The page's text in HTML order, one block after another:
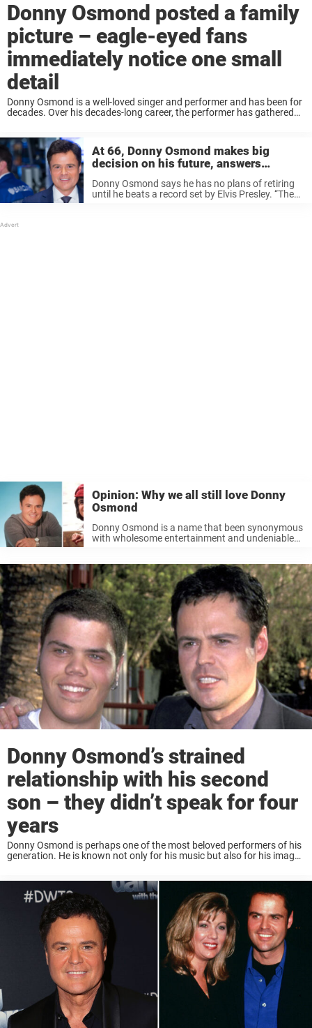
Donny Osmond posted a family
picture – eagle-eyed fans
immediately notice one small
detail
Donny Osmond is a well-loved singer and performer and has been for
decades. Over his decades-long career, the performer has gathered
At 66, Donny Osmond makes big
decision on his future, answers
retirement rumors
Donny Osmond says he has no plans of retiring
until he beats a record set by Elvis Presley. “The
Opinion: Why we all still love Donny
Osmond
Donny Osmond is a name that been synonymous
with wholesome entertainment and undeniable
industry, Donny’s appeal remains remarkably
resilient; he never seems to ...
Donny Osmond’s strained
relationship with his second
son – they didn’t speak for four
years
Donny Osmond is perhaps one of the most beloved performers of his
generation. He is known not only for his music but also for his image